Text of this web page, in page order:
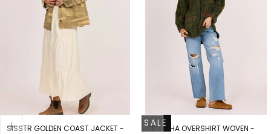
SISSTR GOLDEN COAST JACKET -
SALEMISHA OVERSHIRT WOVEN -